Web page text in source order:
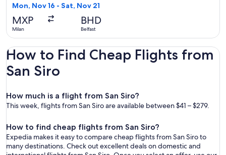
Mon, Nov 16 - Sat, Nov 21
MXP
Milan
BHD
Belfast
How to Find Cheap Flights from
San Siro
How much is a flight from San Siro?
This week, flights from San Siro are available between $41 – $279.
How to find cheap flights from San Siro?
Expedia makes it easy to compare cheap flights from San Siro to
many destinations. Check out excellent deals on domestic and